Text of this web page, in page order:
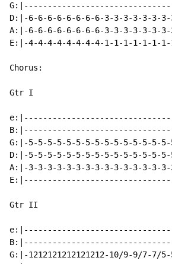
D:|-6-6-6-6-6-6-6-6-3-3-3-3-3-3-3-
A:|-6-6-6-6-6-6-6-6-3-3-3-3-3-3-3-
E:|-4-4-4-4-4-4-4-4-1-1-1-1-1-1-1-
Chorus:
Gtr I
G:|-5-5-5-5-5-5-5-5-5-5-5-5-
D:|-5-5-5-5-5-5-5-5-5-5-5-5-5-5-
A:|-3-3-3-3-3-3-3-3-3-3-3-3-3-3-
E:|---------------------------------
Gtr II
G:|-1212121212121212-10/9-9/7-